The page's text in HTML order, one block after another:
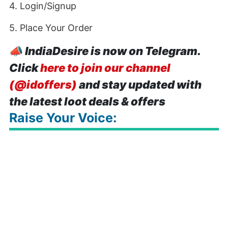
4. Login/Signup
5. Place Your Order
📣IndiaDesire is now on Telegram.
Clickhere to join our channel
(@idoffers) and stay updated with
the latest loot deals & offers
Raise Your Voice: